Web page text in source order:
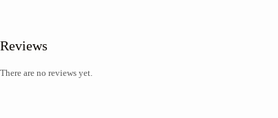
Reviews
There are no reviews yet.